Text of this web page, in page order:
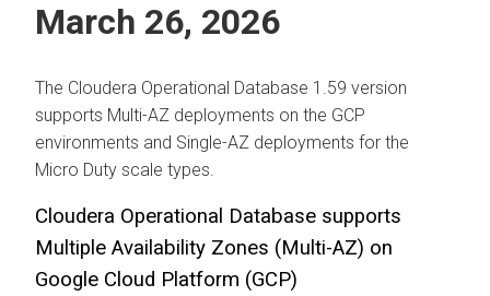
March 26, 2026
The Cloudera Operational Database 1.59 version
supports Multi-AZ deployments on the GCP
environments and Single-AZ deployments for the
Micro Duty scale types.
Cloudera Operational Database supports
Multiple Availability Zones (Multi-AZ) on
Google Cloud Platform (GCP)